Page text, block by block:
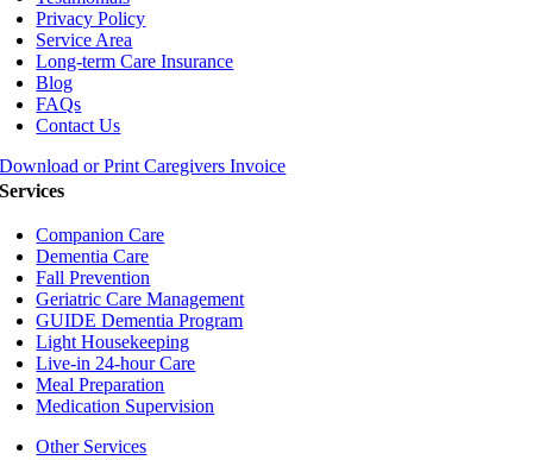
Privacy Policy
Service Area
Long-term Care Insurance
Blog
FAQs
Contact Us
Download or Print Caregivers Invoice
Services
Companion Care
Dementia Care
Fall Prevention
Geriatric Care Management
GUIDE Dementia Program
Light Housekeeping
Live-in 24-hour Care
Meal Preparation
Medication Supervision
Other Services